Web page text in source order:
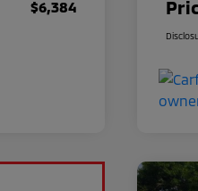
$6,384